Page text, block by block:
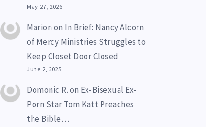
May 27, 2026
Marion on In Brief: Nancy Alcorn
of Mercy Ministries Struggles to
Keep Closet Door Closed
June 2, 2025
Domonic R. on Ex-Bisexual Ex-
Porn Star Tom Katt Preaches
the Bible…